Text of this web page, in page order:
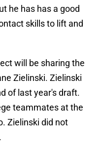
he has has a good
skills to lift and
will be sharing the
Zielinski. Zielinski
of last year's draft.
teammates at the
Zielinski did not